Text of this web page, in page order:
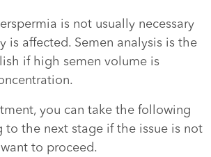
is not usually necessary
is affected. Semen analysis is the
if high semen volume is
you can take the following
to the next stage if the issue is not
to proceed.